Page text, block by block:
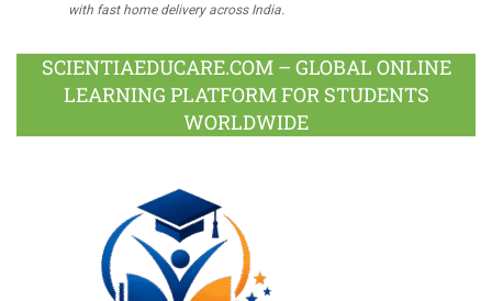
with fast home delivery across India.
SCIENTIAEDUCARE.COM – GLOBAL ONLINE
LEARNING PLATFORM FOR STUDENTS
WORLDWIDE